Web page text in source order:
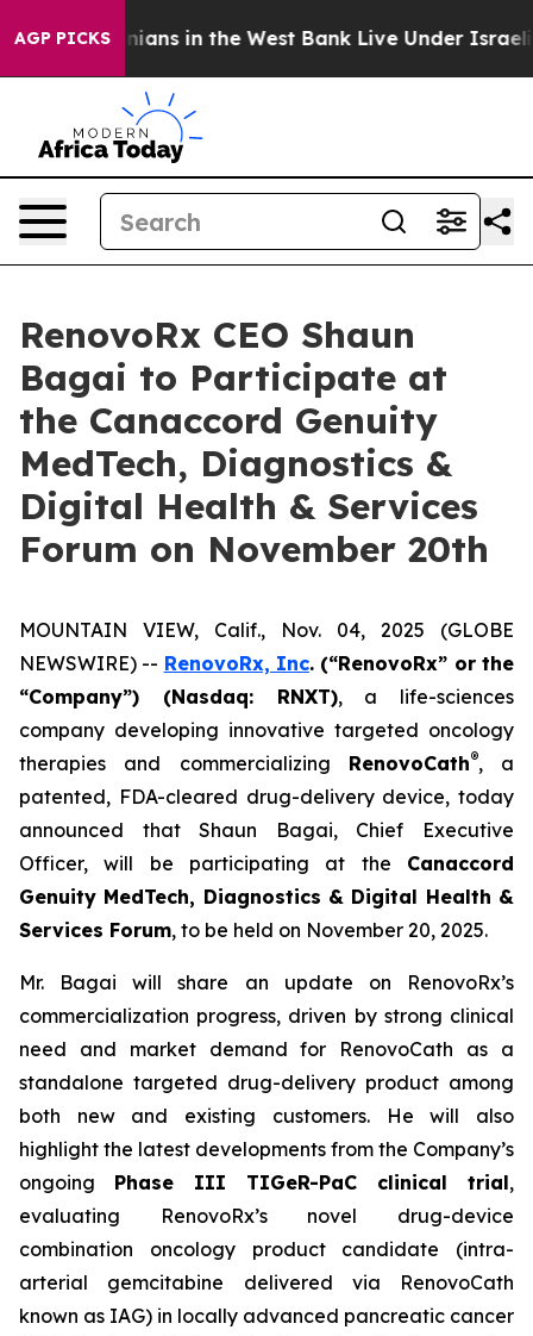
AGP PICKSin the West Bank Live Under Israeli
RenovoRx CEO Shaun
Bagai to Participate at
the Canaccord Genuity
MedTech, Diagnostics &
Digital Health & Services
Forum on November 20th
MOUNTAIN VIEW, Calif., Nov. 04, 2025 (GLOBE
NEWSWIRE) -- RenovoRx, Inc. (“RenovoRx” or the
“Company”) (Nasdaq: RNXT), a life-sciences
company developing innovative targeted oncology
therapies and commercializing RenovoCath®, a
patented, FDA-cleared drug-delivery device, today
announced that Shaun Bagai, Chief Executive
Officer, will be participating at the Canaccord
Genuity MedTech, Diagnostics & Digital Health &
Services Forum, to be held on November 20, 2025.
Mr. Bagai will share an update on RenovoRx’s
commercialization progress, driven by strong clinical
need and market demand for RenovoCath as a
standalone targeted drug-delivery product among
both new and existing customers. He will also
highlight the latest developments from the Company’s
ongoing Phase III TIGeR-PaC clinical trial,
evaluating RenovoRx’s novel drug-device
combination oncology product candidate (intra-
arterial gemcitabine delivered via RenovoCath
known as IAG) in locally advanced pancreatic cancer